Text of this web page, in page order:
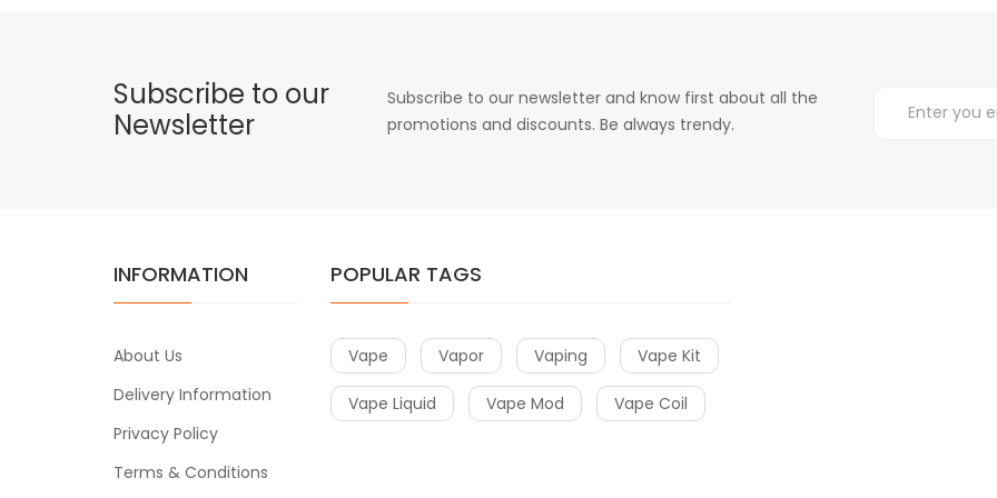
Subscribe to our
Newsletter
Subscribe to our newsletter and know first about all the
promotions and discounts. Be always trendy.
INFORMATION
About Us
Delivery Information
Privacy Policy
Terms & Conditions
POPULAR TAGS
Vape Vapor Vaping Vape Kit
Vape Liquid Vape Mod Vape Coil